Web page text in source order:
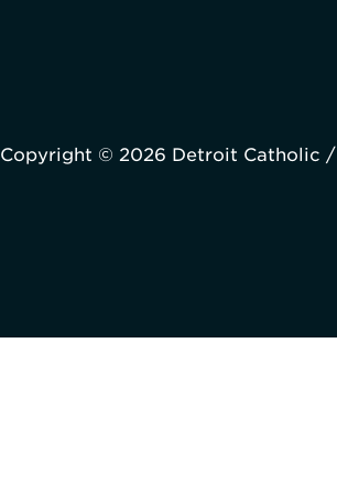
Copyright © 2026 Detroit Catholic /